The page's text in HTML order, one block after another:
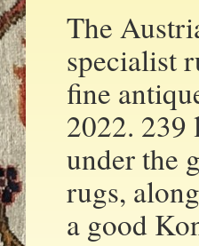
The
specialist
fine
2022. 239
under the
rugs,
a good